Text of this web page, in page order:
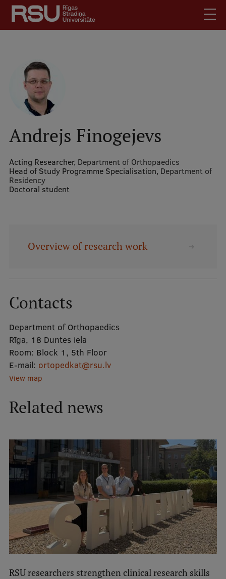
Skip
main
content
Latviski
SearchMobile
augšējā
izvēlne
Meet Us
Students
For Staff
For Employers
Library
Contacts
Undergraduate Programmes
Postgraduate Study Programmes
Doctoral Studies
Graduate Medical Training
Your Start in Riga
Medizinstudium an der RSU
International Student Ambassadors
About Us
Student life
Study bases
Andrejs Finogejevs
Acting Researcher, Department of Orthopaedics
Head of Study Programme Specialisation, Department of
Residency
Doctoral student
Overview of research work
Contacts
Department of Orthopaedics
Rīga, 18 Duntes iela
Room: Block 1, 5th Floor
E-mail: ortopedkat@rsu.lv
View map
Related news
RSU researchers strengthen clinical research skills